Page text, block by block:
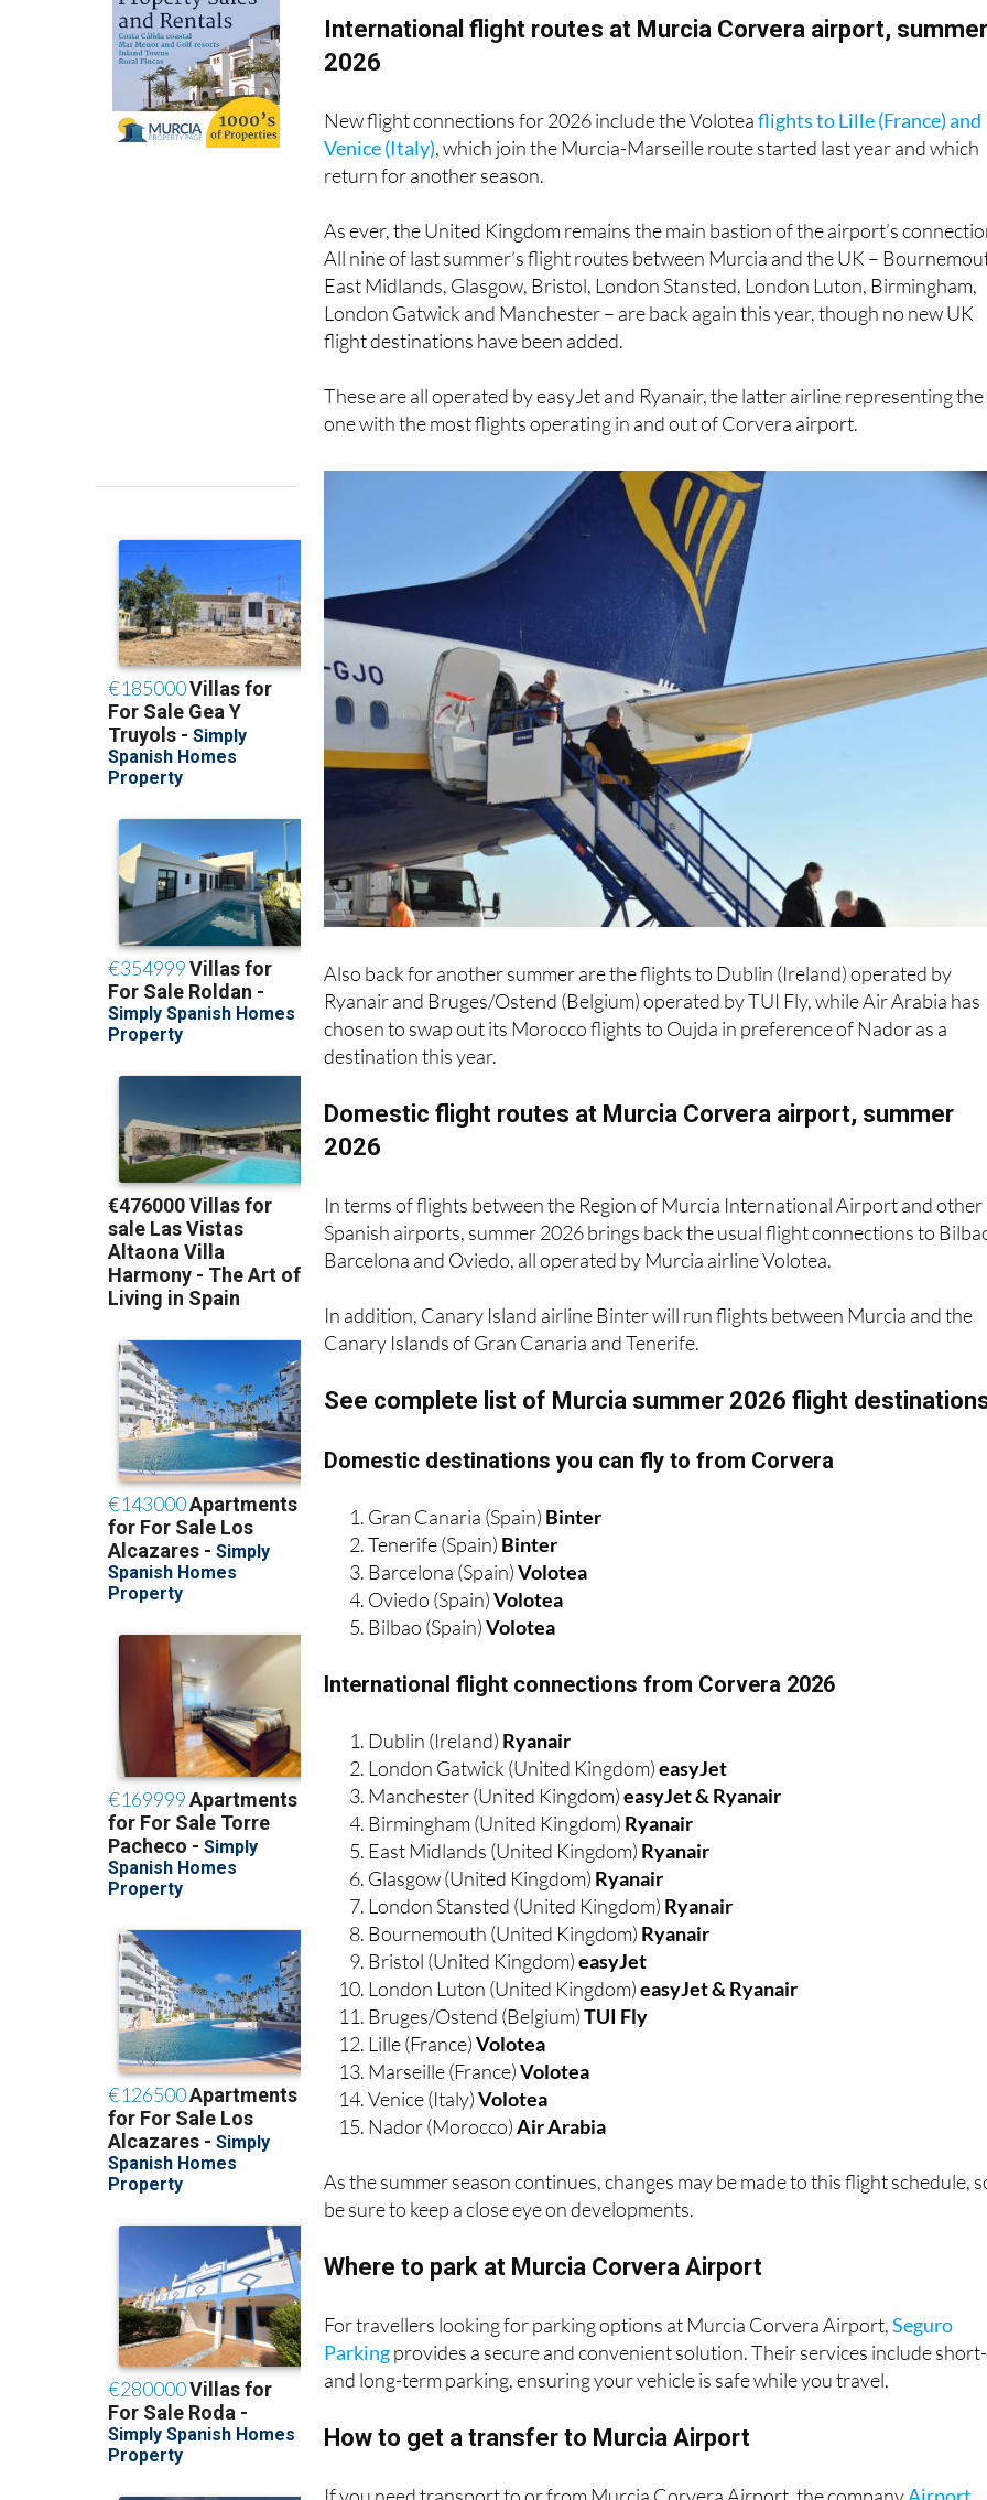
International flight routes at Murcia Corvera airport,
2026
New flight connections for 2026 include the Voloteaflights to Lille (France) and
Venice (Italy), which join the Murcia-Marseille route started last year and which
return for another season.
As ever, the United Kingdom remains the main bastion of the airport’s
All nine of last summer’s flight routes between Murcia and the UK –
East Midlands, Glasgow, Bristol, London Stansted, London Luton, Birmingham,
London Gatwick and Manchester – are back again this year, though no new UK
flight destinations have been added.
These are all operated by easyJet and Ryanair, the latter airline representing the
one with the most flights operating in and out of Corvera airport.
Also back for another summer are the flights to Dublin (Ireland) operated by
Ryanair and Bruges/Ostend (Belgium) operated by TUI Fly, while Air Arabia has
chosen to swap out its Morocco flights to Oujda in preference of Nador as a
destination this year.
Domestic flight routes at Murcia Corvera airport, summer
2026
In terms of flights between the Region of Murcia International Airport and other
Spanish airports, summer 2026 brings back the usual flight connections to
Barcelona and Oviedo, all operated by Murcia airline Volotea.
In addition, Canary Island airline Binter will run flights between Murcia and the
Canary Islands of Gran Canaria and Tenerife.
See complete list of Murcia summer 2026 flight
Domestic destinations you can fly to from Corvera
Gran Canaria (Spain) Binter
Tenerife (Spain) Binter
Barcelona (Spain)Volotea
Oviedo (Spain)Volotea
Bilbao (Spain)Volotea
International flight connections from Corvera 2026
Dublin (Ireland) Ryanair
London Gatwick (United Kingdom)easyJet
Manchester (United Kingdom)easyJet & Ryanair
Birmingham (United Kingdom) Ryanair
East Midlands (United Kingdom) Ryanair
Glasgow (United Kingdom) Ryanair
London Stansted (United Kingdom) Ryanair
Bournemouth (United Kingdom) Ryanair
Bristol (United Kingdom)easyJet
London Luton (United Kingdom)easyJet & Ryanair
Bruges/Ostend (Belgium)TUI Fly
Lille (France)Volotea
Marseille (France)Volotea
Venice (Italy)Volotea
Nador (Morocco)Air Arabia
As the summer season continues, changes may be made to this flight schedule,
be sure to keep a close eye on developments.
Where to park at Murcia Corvera Airport
For travellers looking for parking options at Murcia Corvera Airport,Seguro
Parkingprovides a secure and convenient solution. Their services include short-
and long-term parking, ensuring your vehicle is safe while you travel.
How to get a transfer to Murcia Airport